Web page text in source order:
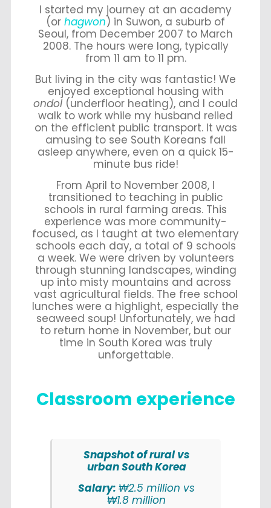
I started my journey at an academy
(or hagwon) in Suwon, a suburb of
Seoul, from December 2007 to March
2008. The hours were long, typically
from 11 am to 11 pm.
But living in the city was fantastic! We
enjoyed exceptional housing with
ondol (underfloor heating), and I could
walk to work while my husband relied
on the efficient public transport. It was
amusing to see South Koreans fall
asleep anywhere, even on a quick 15-
minute bus ride!
From April to November 2008, I
transitioned to teaching in public
schools in rural farming areas. This
experience was more community-
focused, as I taught at two elementary
schools each day, a total of 9 schools
a week. We were driven by volunteers
through stunning landscapes, winding
up into misty mountains and across
vast agricultural fields. The free school
lunches were a highlight, especially the
seaweed soup! Unfortunately, we had
to return home in November, but our
time in South Korea was truly
unforgettable.
Classroom experience
Snapshot of rural vs
urban South Korea
Salary: ₩2.5 million vs
₩1.8 million